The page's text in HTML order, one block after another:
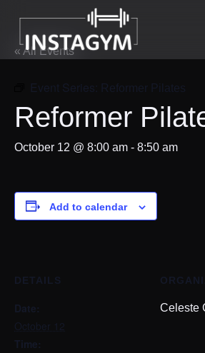
« All Events
Event Series: Reformer Pilates
Reformer
October 12 @ 8:00 am - 8:50 am
Add to calendar
DETAILS
Date:
October 12
Time:
Celeste